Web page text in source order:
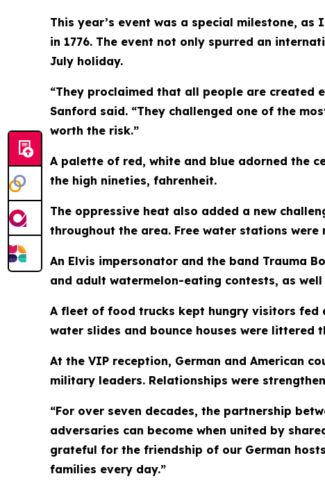
This year’s event was a special milestone,
in 1776. The event not only spurred an
July holiday.
“They proclaimed that all people are created
Sanford said. “They challenged one of the
worth the risk.”
A palette of red, white and blue adorned the
the high nineties, fahrenheit.
The oppressive heat also added a new
throughout the area. Free water stations
An Elvis impersonator and the band Trauma
and adult watermelon-eating contests, as
A fleet of food trucks kept hungry visitors fed
water slides and bounce houses were
At the VIP reception, German and American
military leaders. Relationships were
“For over seven decades, the partnership
adversaries can become when united by
grateful for the friendship of our German
families every day.”